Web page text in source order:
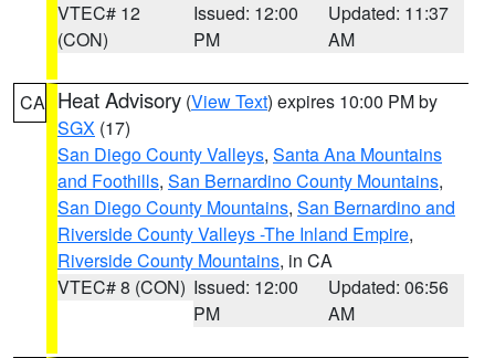
VTEC# 12
(CON)
Issued: 12:00
PM
Updated: 11:37
AM
CA Heat Advisory (View Text) expires 10:00 PM by
SGX (17)
San Diego County Valleys, Santa Ana Mountains
and Foothills, San Bernardino County Mountains,
San Diego County Mountains, San Bernardino and
Riverside County Valleys -The Inland Empire,
Riverside County Mountains, in CA
VTEC# 8 (CON) Issued: 12:00
PM
Updated: 06:56
AM